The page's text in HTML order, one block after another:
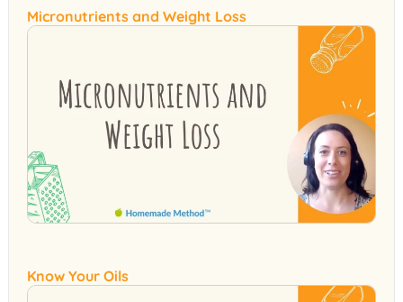
Micronutrients and Weight Loss
Know Your Oils